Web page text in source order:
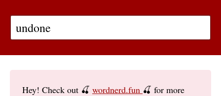
Hey! Check out 🍒 wordnerd.fun 🍒 for more